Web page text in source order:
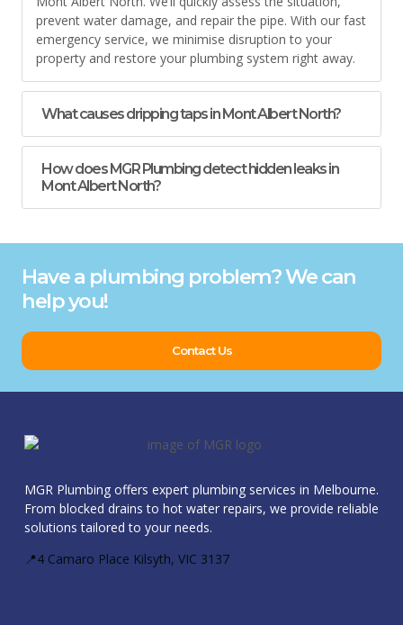
prevent water damage, and repair the pipe. With our fast
emergency service, we minimise disruption to your
property and restore your plumbing system right away.
What causes dripping taps in Mont Albert North?
How does MGR Plumbing detect hidden leaks in
Mont Albert North?
Have a plumbing problem? We can
help you!
Contact Us
MGR Plumbing offers expert plumbing services in Melbourne.
From blocked drains to hot water repairs, we provide reliable
solutions tailored to your needs.
📍4 Camaro Place Kilsyth, VIC 3137